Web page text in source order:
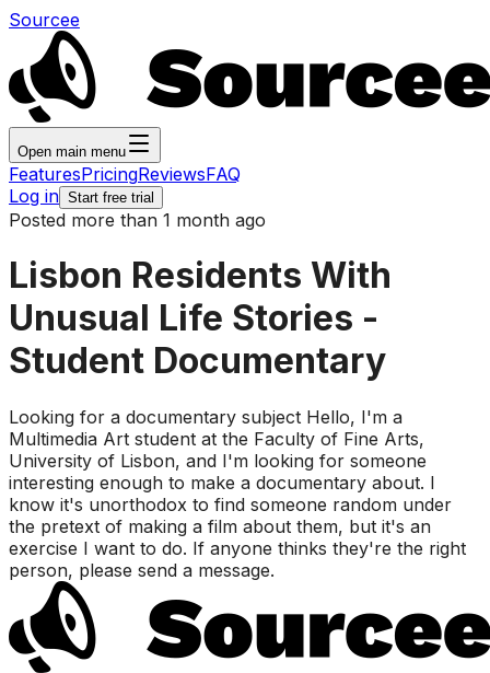
Sourcee
Open main menu
FeaturesPricingReviewsFAQ
Log in Start free trial
Posted more than 1 month ago
Lisbon Residents With
Unusual Life Stories -
Student Documentary
Looking for a documentary subject Hello, I'm a
Multimedia Art student at the Faculty of Fine Arts,
University of Lisbon, and I'm looking for someone
interesting enough to make a documentary about. I
know it's unorthodox to find someone random under
the pretext of making a film about them, but it's an
exercise I want to do. If anyone thinks they're the right
person, please send a message.